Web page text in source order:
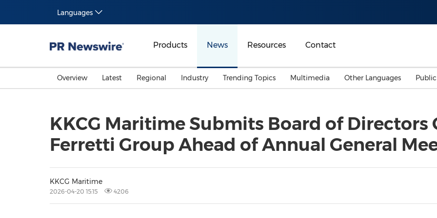
Languages
Products News Resources Contact
Overview Latest Regional
Malaysia
Australia
Industry
Energy
General Business
Trending Topics
Investment & Financing
Multimedia Other Languages
KKCG Maritime Submits Board of Directors
Ferretti Group Ahead of Annual General
KKCG Maritime
2026-04-20 15:15 4206